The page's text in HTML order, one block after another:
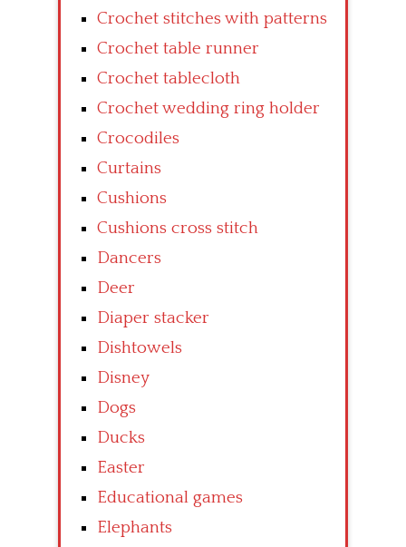
Crochet stitches with patterns
Crochet table runner
Crochet tablecloth
Crochet wedding ring holder
Crocodiles
Curtains
Cushions
Cushions cross stitch
Dancers
Deer
Diaper stacker
Dishtowels
Disney
Dogs
Ducks
Easter
Educational games
Elephants